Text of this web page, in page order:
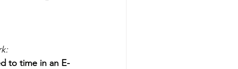
to time in an E-